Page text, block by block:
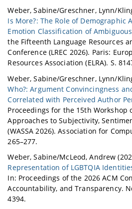
Weber, Sabine/Greschner, Lynn/
Is More?: The Role of
Emotion Classification of
the Fifteenth Language Resources
Conference (LREC 2026). Paris:
Resources Association (ELRA). S.
Weber, Sabine/Greschner, Lynn/
Who?: Argument Convincingness
Correlated with Perceived Author
Proceedings for the 15th Workshop
Approaches to Subjectivity,
(WASSA 2026). Association for
265–277.
Weber, Sabine/McLeod, Andrew
Representation of LGBTQIA
In: Proceedings of the 2026 ACM
Accountability, and Transparency.
4394.